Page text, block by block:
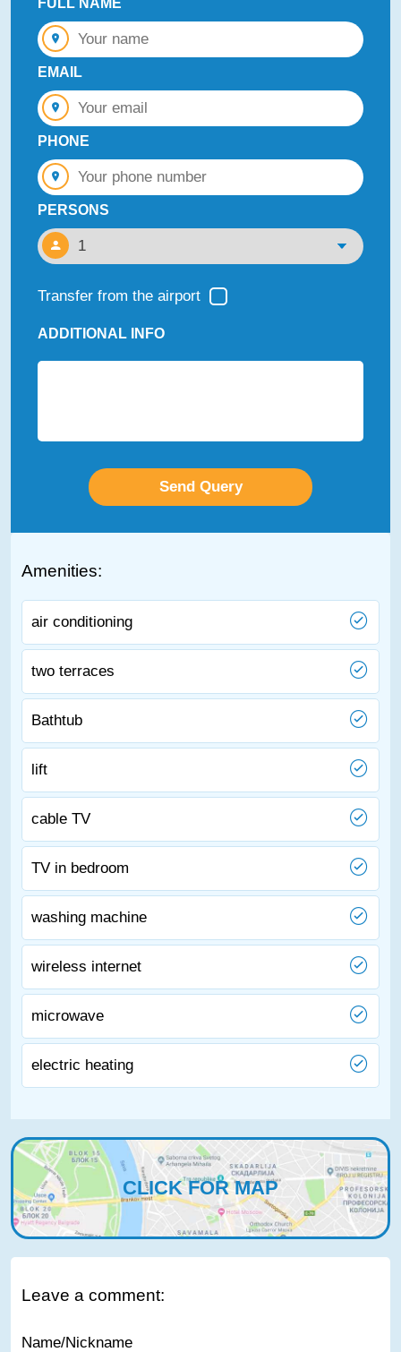
FULL NAME
EMAIL
PHONE
PERSONS
Transfer from the airport
ADDITIONAL INFO
Amenities:
air conditioning
two terraces
Bathtub
lift
cable TV
TV in bedroom
washing machine
wireless internet
microwave
electric heating
CLICK FOR MAP
Leave a comment:
Name/Nickname